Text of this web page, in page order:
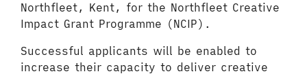
Northfleet, Kent, for the Northfleet Creative
Impact Grant Programme (NCIP).
Successful applicants will be enabled to
increase their capacity to deliver creative